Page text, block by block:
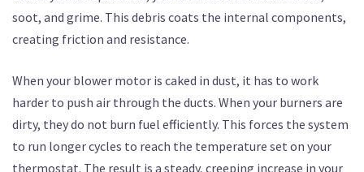
soot, and grime. This debris coats the internal components,
creating friction and resistance.
When your blower motor is caked in dust, it has to work
harder to push air through the ducts. When your burners are
dirty, they do not burn fuel efficiently. This forces the system
to run longer cycles to reach the temperature set on your
thermostat. The result is a steady, creeping increase in your